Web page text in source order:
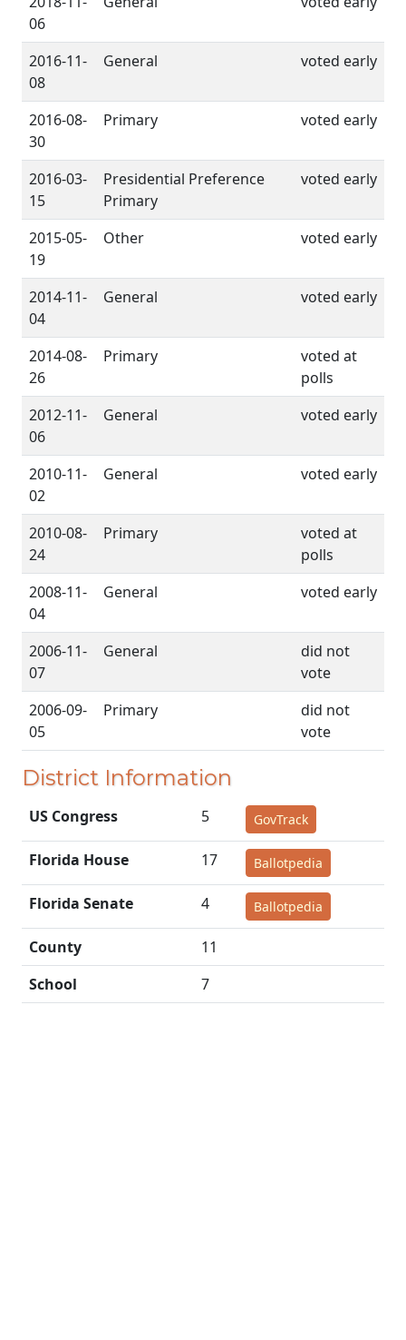
06
2016-11-
08
General voted early
2016-08-
30
Primary voted early
2016-03-
15
Presidential Preference
Primary
voted early
2015-05-
19
Other voted early
2014-11-
04
General voted early
2014-08-
26
Primary
voted at
polls
2012-11-
06
General voted early
2010-11-
02
General voted early
2010-08-
24
Primary
voted at
polls
2008-11-
04
General voted early
2006-11-
07
General
did not
vote
2006-09-
05
Primary
did not
vote
District Information
US Congress 5 GovTrack
Florida House 17 Ballotpedia
Florida Senate 4 Ballotpedia
County
11
School
7